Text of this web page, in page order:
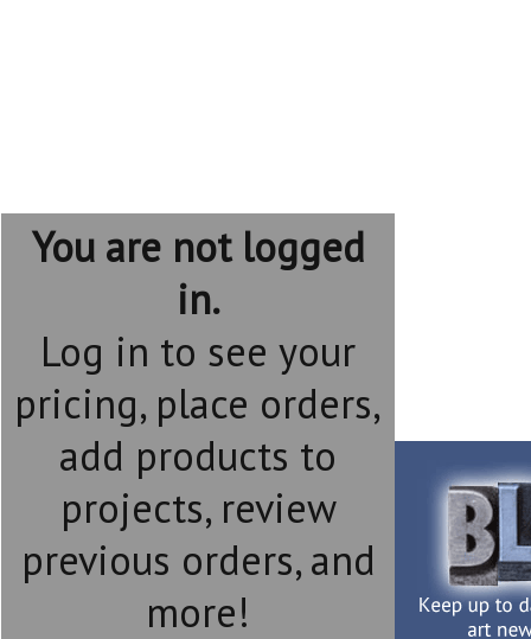
You are not logged
in.
Log in to see your
pricing, place orders,
add products to
projects, review
previous orders, and
more!